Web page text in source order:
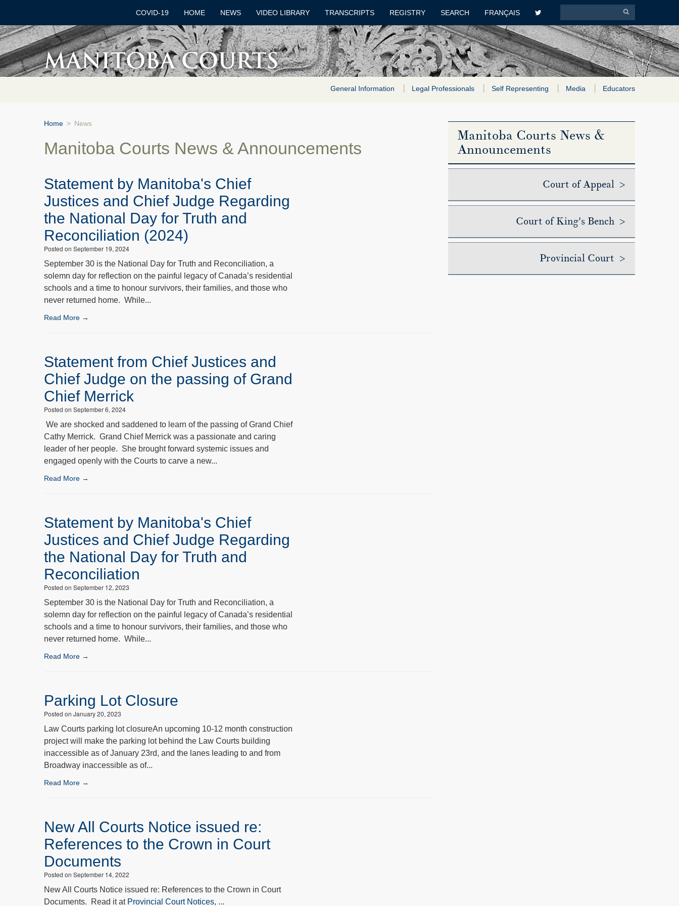
COVID-19 HOME NEWS VIDEO LIBRARY TRANSCRIPTS REGISTRY SEARCH FRANÇAIS
General Information Legal Professionals Self Representing Media Educators
Home > News
Manitoba Courts News & Announcements
Statement by Manitoba's Chief
Justices and Chief Judge Regarding
the National Day for Truth and
Reconciliation (2024)
Posted on September 19, 2024
September 30 is the National Day for Truth and Reconciliation, a
solemn day for reflection on the painful legacy of Canada’s residential
schools and a time to honour survivors, their families, and those who
never returned home. While...
Read More →
Statement from Chief Justices and
Chief Judge on the passing of Grand
Chief Merrick
Posted on September 6, 2024
We are shocked and saddened to learn of the passing of Grand Chief
Cathy Merrick. Grand Chief Merrick was a passionate and caring
leader of her people. She brought forward systemic issues and
engaged openly with the Courts to carve a new...
Read More →
Statement by Manitoba's Chief
Justices and Chief Judge Regarding
the National Day for Truth and
Reconciliation
Posted on September 12, 2023
September 30 is the National Day for Truth and Reconciliation, a
solemn day for reflection on the painful legacy of Canada’s residential
schools and a time to honour survivors, their families, and those who
never returned home. While...
Read More →
Parking Lot Closure
Posted on January 20, 2023
Law Courts parking lot closureAn upcoming 10-12 month construction
project will make the parking lot behind the Law Courts building
inaccessible as of January 23rd, and the lanes leading to and from
Broadway inaccessible as of...
Read More →
New All Courts Notice issued re:
References to the Crown in Court
Documents
Posted on September 14, 2022
New All Courts Notice issued re: References to the Crown in Court
Documents. Read it at Provincial Court Notices, ...
Manitoba Courts News &
Announcements
Court of Appeal >
Court of King's Bench >
Provincial Court >